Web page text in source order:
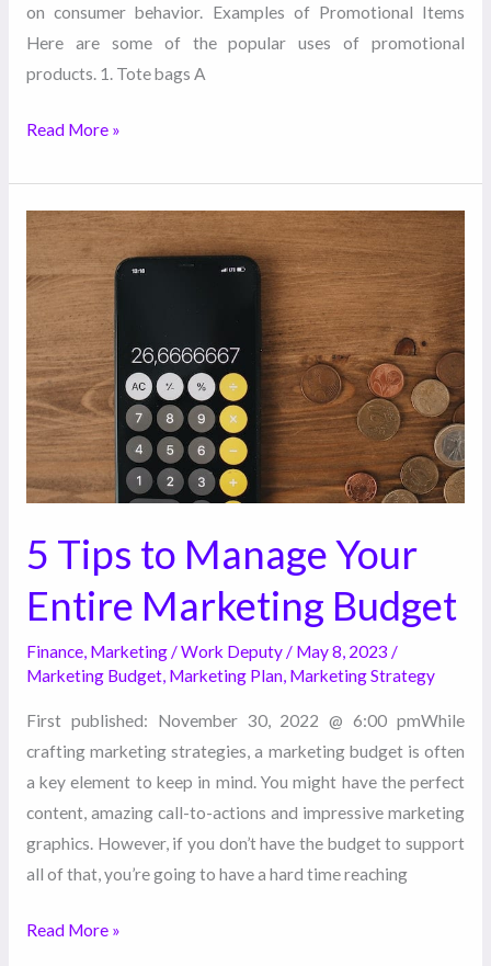
on consumer behavior. Examples of Promotional Items
Here are some of the popular uses of promotional
products. 1. Tote bags A
Read More »
5 Tips to Manage Your
Entire Marketing Budget
Finance, Marketing/Work Deputy/ May 8, 2023 /
Marketing Budget, Marketing Plan, Marketing Strategy
First published: November 30, 2022 @ 6:00 pmWhile
crafting marketing strategies, a marketing budget is often
a key element to keep in mind. You might have the perfect
content, amazing call-to-actions and impressive marketing
graphics. However, if you don’t have the budget to support
all of that, you’re going to have a hard time reaching
5
Tips
to
Manage
Your
Entire
Marketing
Budget
Read More »